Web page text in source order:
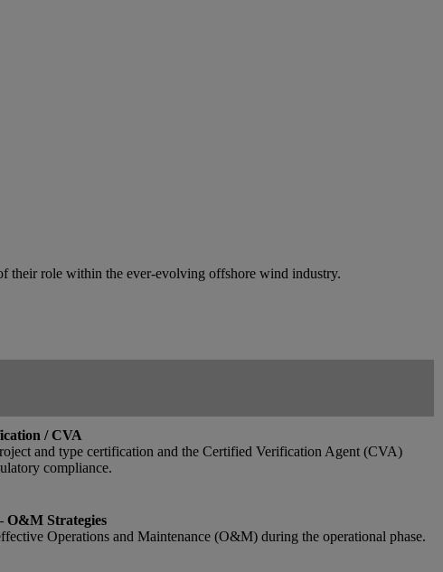
their role within the ever-evolving offshore wind industry.
/ CVA
and type certification and the Certified Verification Agent (CVA)
compliance.
O&M Strategies
Operations and Maintenance (O&M) during the operational phase.